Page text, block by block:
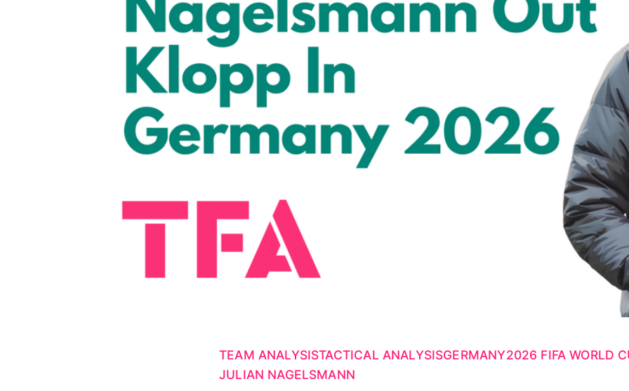
TEAM ANALYSISTACTICAL ANALYSISGERMANY2026 FIFA WORLD
JULIAN NAGELSMANN